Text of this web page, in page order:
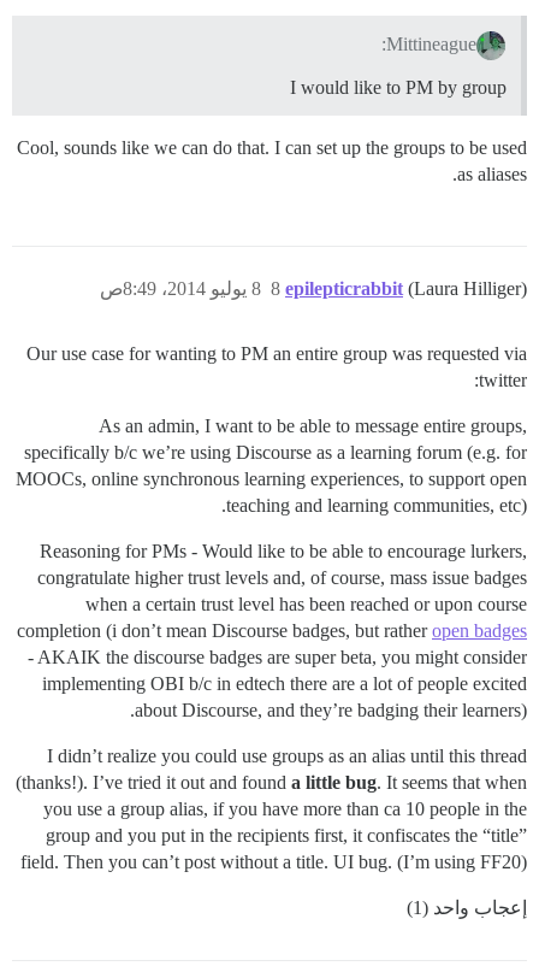
Mittineague:
I would like to PM by group
Cool, sounds like we can do that. I can set up the groups to be used
as aliases.
epilepticrabbit (Laura Hilliger) 8 يوليو 2014، 8:49ص 8
Our use case for wanting to PM an entire group was requested via
twitter:
As an admin, I want to be able to message entire groups,
specifically b/c we’re using Discourse as a learning forum (e.g. for
MOOCs, online synchronous learning experiences, to support open
teaching and learning communities, etc).
Reasoning for PMs - Would like to be able to encourage lurkers,
congratulate higher trust levels and, of course, mass issue badges
when a certain trust level has been reached or upon course
completion (i don’t mean Discourse badges, but ratheropen badges
- AKAIK the discourse badges are super beta, you might consider
implementing OBI b/c in edtech there are a lot of people excited
about Discourse, and they’re badging their learners).
I didn’t realize you could use groups as an alias until this thread
(thanks!). I’ve tried it out and found a little bug. It seems that when
you use a group alias, if you have more than ca 10 people in the
group and you put in the recipients first, it confiscates the “title”
field. Then you can’t post without a title. UI bug. (I’m using FF20)
إعجاب واحد (1)